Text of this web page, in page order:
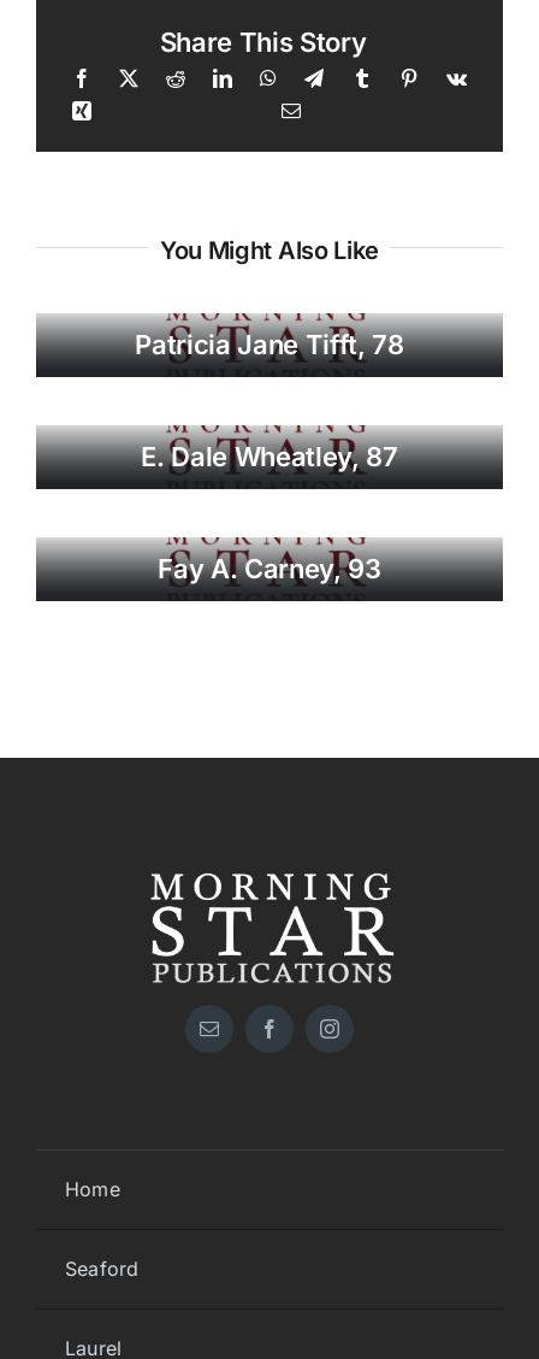
Share This Story
You Might Also Like
Patricia Jane Tifft, 78
E. Dale Wheatley, 87
Fay A. Carney, 93
Home
Seaford
Laurel